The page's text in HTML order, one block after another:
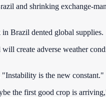
and shrinking exchange-
Brazil dented global supplies.
create adverse weather
is the new constant."
the first good crop is